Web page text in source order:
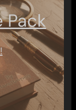
Pack